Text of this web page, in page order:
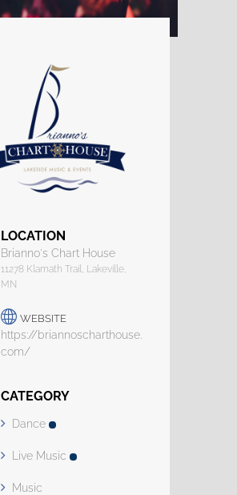
LOCATION
Brianno's Chart House
11278 Klamath Trail, Lakeville,
MN
WEBSITE
https://briannoscharthouse.
com/
CATEGORY
Dance
Live Music
Music